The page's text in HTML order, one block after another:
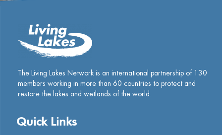
The Living Lakes Network is an international partnership of
130
members working in more than 60 countries to protect and
restore the lakes and wetlands of the world.
Quick Links